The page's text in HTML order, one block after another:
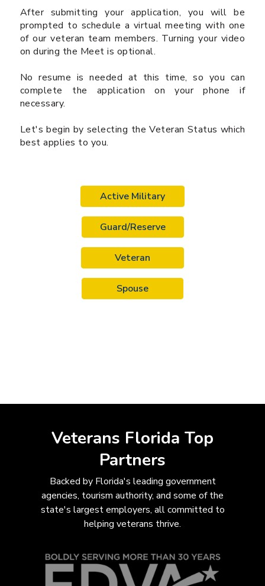
After submitting your application, you will be
prompted to schedule a virtual meeting with one
of our veteran team members. Turning your video
on during the Meet is optional.
No resume is needed at this time, so you can
complete the application on your phone if
necessary.
Let's begin by selecting the Veteran Status which
best applies to you.
Active Military
Guard/Reserve
Veteran
Spouse
Veterans Florida Top
Partners
Backed by Florida's leading government
agencies, tourism authority, and some of the
state's largest employers, all committed to
helping veterans thrive.